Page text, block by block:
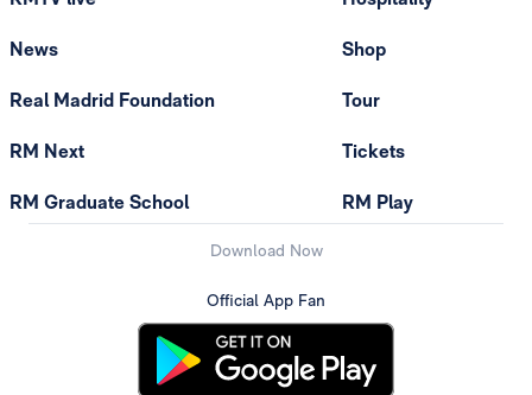
News
Real Madrid Foundation
RM Next
RM Graduate School
Shop
Tour
Tickets
RM Play
Download Now
Official App Fan